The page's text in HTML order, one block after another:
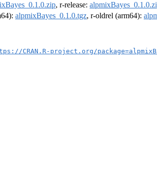
, r-release:
alpmixBayes_0.1.0.tgz, r-oldrel (arm64):
CRAN.R-project.org/